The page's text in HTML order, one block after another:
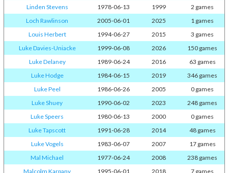
Linden Stevens
1978-06-13 1999
2 games
Loch Rawlinson
2005-06-01 2025
1 games
Louis Herbert
1994-06-27 2015
3 games
Luke Davies-Uniacke
1999-06-08 2026
150 games
Luke Delaney
1989-06-24 2016
63 games
Luke Hodge
1984-06-15 2019
346 games
Luke Peel
1986-06-26 2005
0 games
Luke Shuey
1990-06-02 2023
248 games
Luke Speers
1980-06-13 2000
0 games
Luke Tapscott
1991-06-28 2014
48 games
Luke Vogels
1983-06-07 2007
17 games
Mal Michael
1977-06-24 2008
238 games
Malcolm Karpany
1995-06-01 2018
7 games